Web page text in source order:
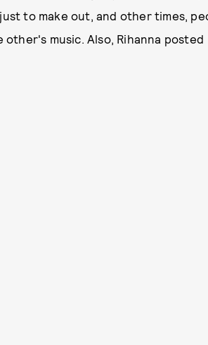
to make out, and other times,
music. Also, Rihanna posted